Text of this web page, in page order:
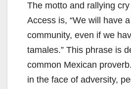
The motto and rallying
Access is, “We will have
community, even if we
tamales.” This phrase is
common Mexican
in the face of adversity,